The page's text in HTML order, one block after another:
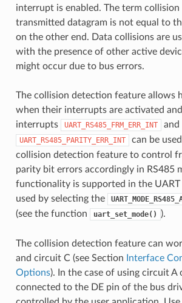
interrupt is enabled. The term collision
transmitted datagram is not equal to
on the other end. Data collisions are
with the presence of other active
might occur due to bus errors.
The collision detection feature allows
when their interrupts are activated
interrupts
UART_RS485_FRM_ERR_INT and
UART_RS485_PARITY_ERR_INT
can be
collision detection feature to control
parity bit errors accordingly in RS485
functionality is supported in the UART
used by selecting the
(see the function
uart_set_mode() ).
The collision detection feature can
and circuit C (see Section
Interface
Options). In the case of using circuit A
connected to the DE pin of the bus